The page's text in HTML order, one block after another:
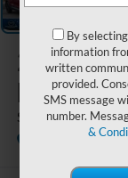
2023
Kicks
SR
By
information
written
provided.
SMS message
number.
&